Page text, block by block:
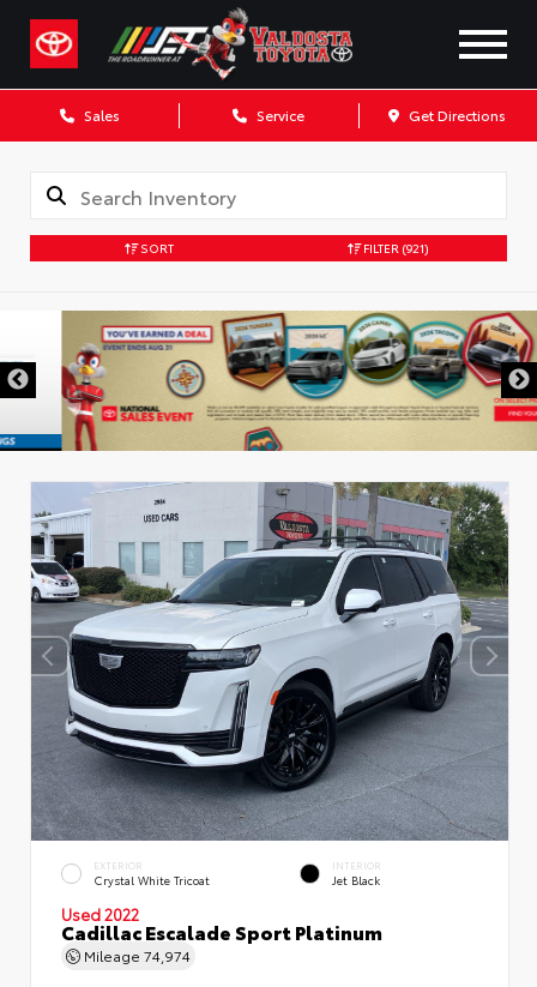
Sales Service Get Directions
SORT FILTER (921)
EXTERIOR
Crystal White Tricoat
INTERIOR
Jet Black
Used 2022
Cadillac Escalade Sport Platinum
Mileage 74,974